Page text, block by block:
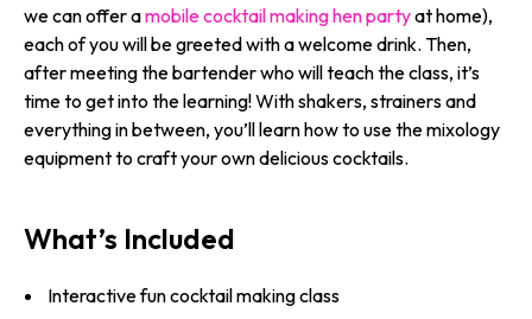
we can offer amobile cocktail making hen partyat home),
each of you will be greeted with a welcome drink. Then,
after meeting the bartender who will teach the class, it’s
time to get into the learning! With shakers, strainers and
everything in between, you’ll learn how to use the mixology
equipment to craft your own delicious cocktails.
What’s Included
Interactive fun cocktail making class